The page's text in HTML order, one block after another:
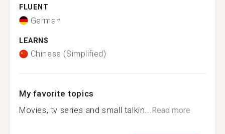
FLUENT
German
LEARNS
Chinese (Simplified)
My favorite topics
Movies, tv series and small talkin...Read more